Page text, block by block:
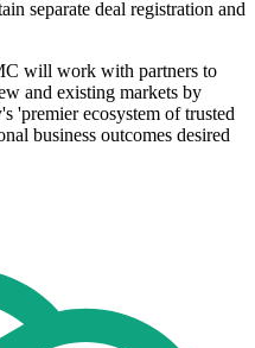
separate deal registration and
will work with partners to
and existing markets by
'premier ecosystem of trusted
business outcomes desired